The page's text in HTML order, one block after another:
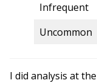
Infrequent
Uncommon
I did analysis at